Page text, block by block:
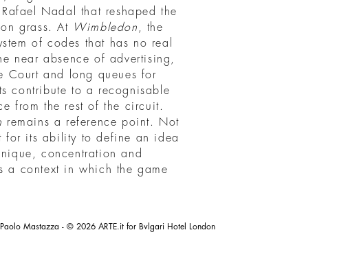
Nadal that reshaped the
grass. At
Wimbledon , the
of codes that has no real
near absence of advertising,
Court and long queues for
contribute to a recognisable
from the rest of the circuit.
remains a reference point. Not
for its ability to define an idea
concentration and
a context in which the game
Paolo Mastazza - © 2026 ARTE.it for Bvlgari Hotel London